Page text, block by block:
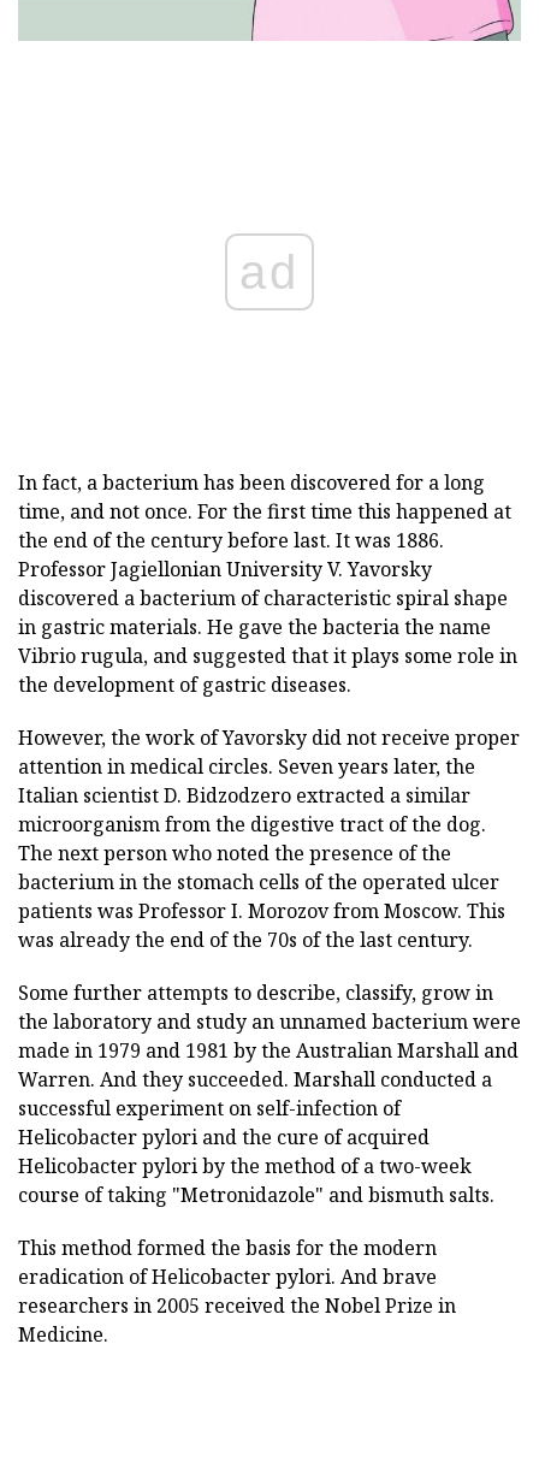
ad
In fact, a bacterium has been discovered for a long
time, and not once. For the first time this happened at
the end of the century before last. It was 1886.
Professor Jagiellonian University V. Yavorsky
discovered a bacterium of characteristic spiral shape
in gastric materials. He gave the bacteria the name
Vibrio rugula, and suggested that it plays some role in
the development of gastric diseases.
However, the work of Yavorsky did not receive proper
attention in medical circles. Seven years later, the
Italian scientist D. Bidzodzero extracted a similar
microorganism from the digestive tract of the dog.
The next person who noted the presence of the
bacterium in the stomach cells of the operated ulcer
patients was Professor I. Morozov from Moscow. This
was already the end of the 70s of the last century.
Some further attempts to describe, classify, grow in
the laboratory and study an unnamed bacterium were
made in 1979 and 1981 by the Australian Marshall and
Warren. And they succeeded. Marshall conducted a
successful experiment on self-infection of
Helicobacter pylori and the cure of acquired
Helicobacter pylori by the method of a two-week
course of taking "Metronidazole" and bismuth salts.
This method formed the basis for the modern
eradication of Helicobacter pylori. And brave
researchers in 2005 received the Nobel Prize in
Medicine.